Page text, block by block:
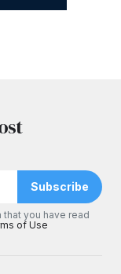
Subscribe
you have read
of Use